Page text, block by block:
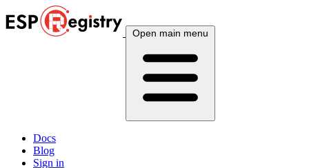
Open main menu
Docs
Blog
Sign in